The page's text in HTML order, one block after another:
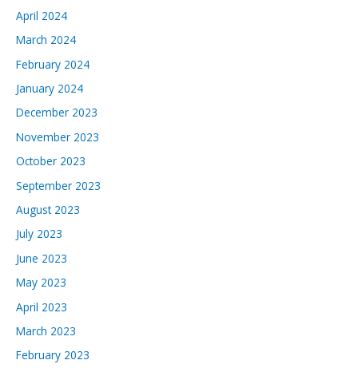
April 2024
March 2024
February 2024
January 2024
December 2023
November 2023
October 2023
September 2023
August 2023
July 2023
June 2023
May 2023
April 2023
March 2023
February 2023